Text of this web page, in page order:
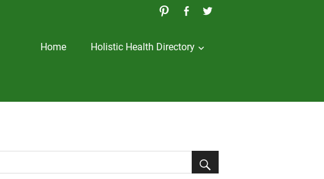
Home Holistic Health Directory